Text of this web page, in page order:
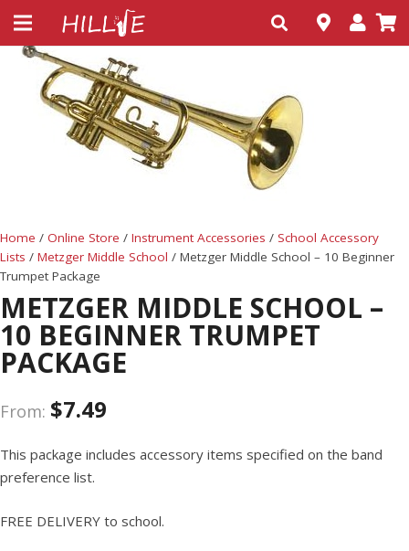
Home / Online Store / Instrument Accessories / School Accessory
Lists / Metzger Middle School / Metzger Middle School – 10 Beginner
Trumpet Package
METZGER MIDDLE SCHOOL –
10 BEGINNER TRUMPET
PACKAGE
From: $7.49
This package includes accessory items specified on the band
preference list.
FREE DELIVERY to school.